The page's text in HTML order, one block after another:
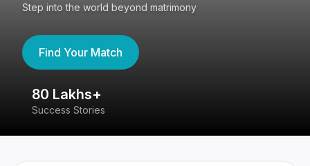
Step into the world beyond matrimony
Find Your Match
80 Lakhs+
Success Stories